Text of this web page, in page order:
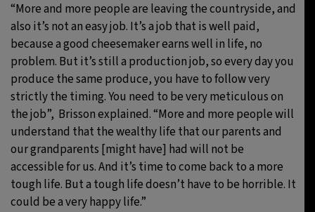
“More and more people are leaving the countryside, and
also it’s not an easy job. It’s a job that is well paid,
because a good cheesemaker earns well in life, no
problem. But it’s still a production job, so every day you
produce the same produce, you have to follow very
strictly the timing. You need to be very meticulous on
the job”, Brisson explained. “More and more people will
understand that the wealthy life that our parents and
our grandparents [might have] had will not be
accessible for us. And it’s time to come back to a more
tough life. But a tough life doesn’t have to be horrible. It
could be a very happy life.”